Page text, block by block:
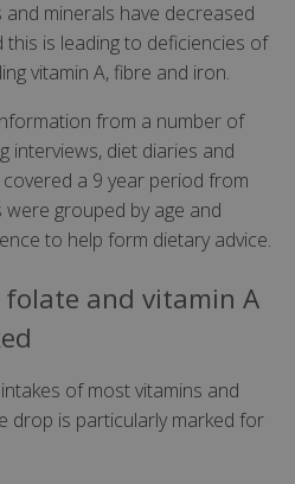
and minerals have decreased
this is leading to deficiencies of
vitamin A, fibre and iron.
from a number of
interviews, diet diaries and
a 9 year period from
grouped by age and
to help form dietary advice.
and vitamin A
of most vitamins and
drop is particularly marked for